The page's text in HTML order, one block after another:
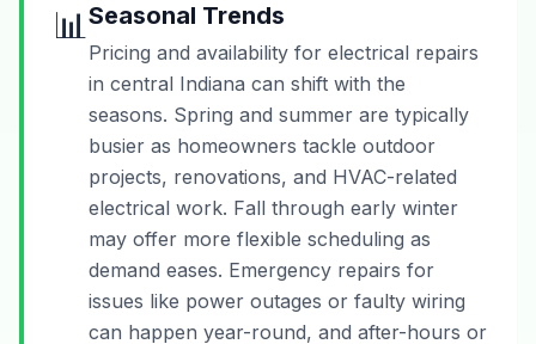
📊 Seasonal Trends
Pricing and availability for electrical repairs
in central Indiana can shift with the
seasons. Spring and summer are typically
busier as homeowners tackle outdoor
projects, renovations, and HVAC-related
electrical work. Fall through early winter
may offer more flexible scheduling as
demand eases. Emergency repairs for
issues like power outages or faulty wiring
can happen year-round, and after-hours or